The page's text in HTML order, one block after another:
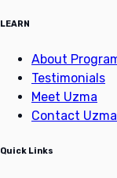
LEARN
About
Testimonials
Meet Uzma
Contact Uzma
Quick Links